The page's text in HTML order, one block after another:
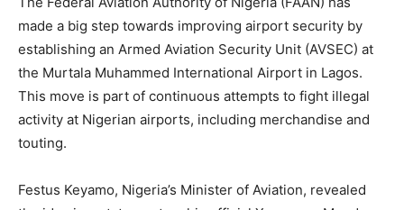
made a big step towards improving airport security by
establishing an Armed Aviation Security Unit (AVSEC) at
the Murtala Muhammed International Airport in Lagos.
This move is part of continuous attempts to fight illegal
activity at Nigerian airports, including merchandise and
touting.
Festus Keyamo, Nigeria’s Minister of Aviation, revealed